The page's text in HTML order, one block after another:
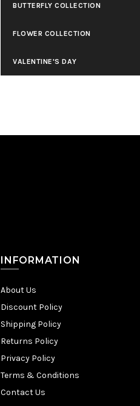
BUTTERFLY COLLECTION
FLOWER COLLECTION
VALENTINE'S DAY
INFORMATION
About Us
Discount Policy
Shipping Policy
Returns Policy
Privacy Policy
Terms & Conditions
Contact Us